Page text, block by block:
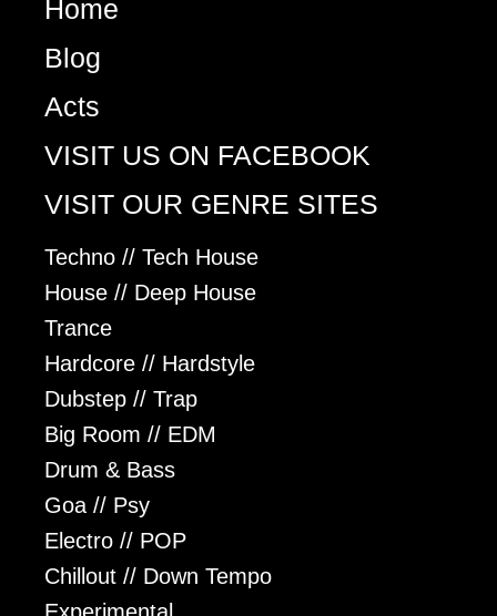
Home
Blog
Acts
VISIT US ON FACEBOOK
VISIT OUR GENRE SITES
Techno // Tech House
House // Deep House
Trance
Hardcore // Hardstyle
Dubstep // Trap
Big Room // EDM
Drum & Bass
Goa // Psy
Electro // POP
Chillout // Down Tempo